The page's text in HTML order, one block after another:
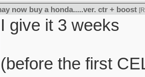
now buy a honda.....ver. ctr + boost
I give it 3 weeks
(before the first